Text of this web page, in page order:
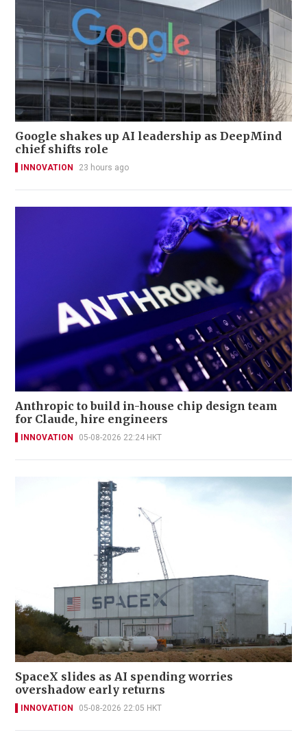
Google shakes up AI leadership as DeepMind
chief shifts role
INNOVATION 23 hours ago
Anthropic to build in-house chip design team
for Claude, hire engineers
INNOVATION 05-08-2026 22:24 HKT
SpaceX slides as AI spending worries
overshadow early returns
INNOVATION 05-08-2026 22:05 HKT